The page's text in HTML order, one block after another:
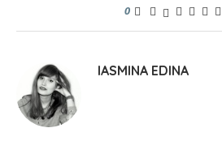
0
IASMINA EDINA